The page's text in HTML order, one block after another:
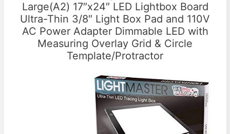
Large(A2) 17″x24″ LED Lightbox Board
Ultra-Thin 3/8″ Light Box Pad and 110V
AC Power Adapter Dimmable LED with
Measuring Overlay Grid & Circle
Template/Protractor